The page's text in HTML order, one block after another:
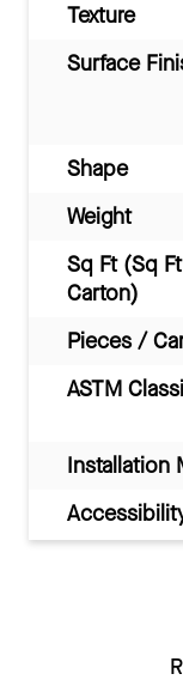
Texture
Surface
Shape
Weight
Sq Ft (Sq
Carton)
Pieces /
ASTM
Installation